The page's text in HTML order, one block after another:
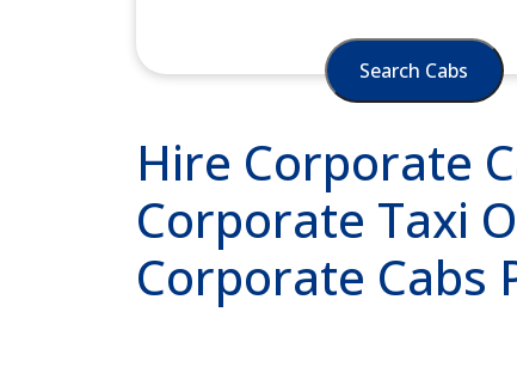
Search Cabs
Hire Corporate
Corporate Taxi
Corporate Cabs